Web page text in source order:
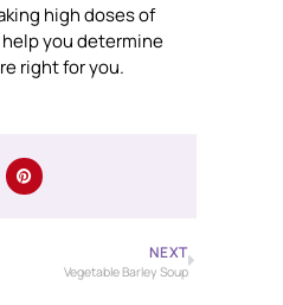
high doses of
you determine
right for you.
NEXT
Vegetable Barley Soup